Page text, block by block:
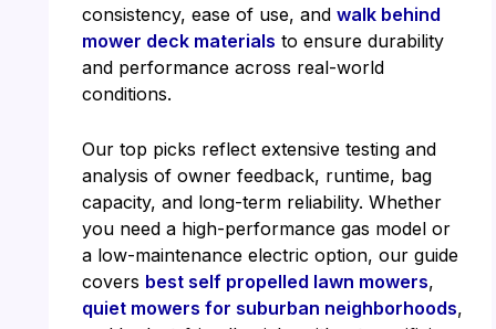
consistency, ease of use, and walk behind
mower deck materials to ensure durability
and performance across real-world
conditions.
Our top picks reflect extensive testing and
analysis of owner feedback, runtime, bag
capacity, and long-term reliability. Whether
you need a high-performance gas model or
a low-maintenance electric option, our guide
covers best self propelled lawn mowers,
quiet mowers for suburban neighborhoods,